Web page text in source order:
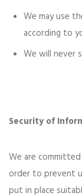
We may use
according to
We will never
Security of
We are
order to prevent
put in place